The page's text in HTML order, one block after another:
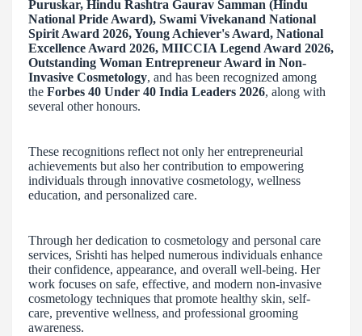
Puruskar, Hindu Rashtra Gaurav Samman (Hindu
National Pride Award), Swami Vivekanand National
Spirit Award 2026, Young Achiever's Award, National
Excellence Award 2026, MIICCIA Legend Award 2026,
Outstanding Woman Entrepreneur Award in Non-
Invasive Cosmetology, and has been recognized among
the Forbes 40 Under 40 India Leaders 2026, along with
several other honours.
These recognitions reflect not only her entrepreneurial
achievements but also her contribution to empowering
individuals through innovative cosmetology, wellness
education, and personalized care.
Through her dedication to cosmetology and personal care
services, Srishti has helped numerous individuals enhance
their confidence, appearance, and overall well-being. Her
work focuses on safe, effective, and modern non-invasive
cosmetology techniques that promote healthy skin, self-
care, preventive wellness, and professional grooming
awareness.